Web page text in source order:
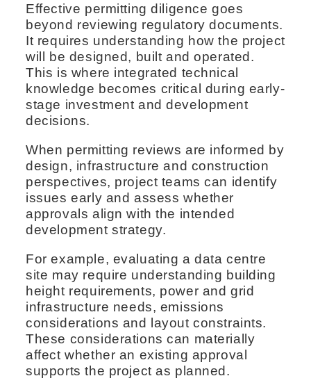
Effective permitting diligence goes
beyond reviewing regulatory documents.
It requires understanding how the project
will be designed, built and operated.
This is where integrated technical
knowledge becomes critical during early-
stage investment and development
decisions.
When permitting reviews are informed by
design, infrastructure and construction
perspectives, project teams can identify
issues early and assess whether
approvals align with the intended
development strategy.
For example, evaluating a data centre
site may require understanding building
height requirements, power and grid
infrastructure needs, emissions
considerations and layout constraints.
These considerations can materially
affect whether an existing approval
supports the project as planned.